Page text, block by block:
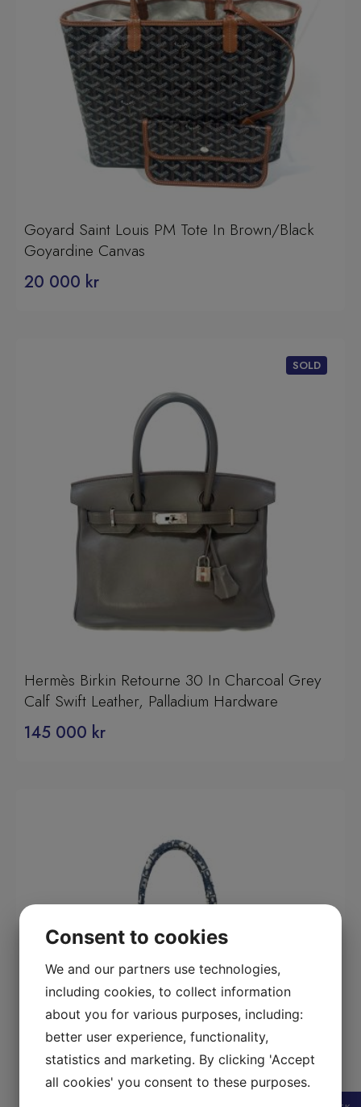
Goyard Saint Louis PM Tote In Brown/Black
Goyardine Canvas
20 000 kr
Hermès Birkin Retourne 30 In Charcoal Grey
Calf Swift Leather, Palladium Hardware
145 000 kr
Consent to cookies
We and our partners use technologies,
including cookies, to collect information
about you for various purposes, including:
better user experience, functionality,
statistics and marketing. By clicking 'Accept
all cookies' you consent to these purposes.